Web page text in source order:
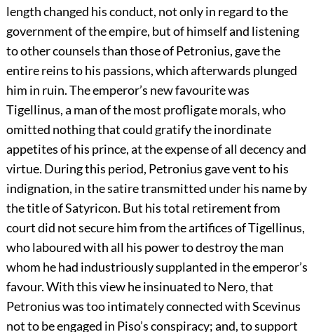
length changed his conduct, not only in regard to the
government of the empire, but of himself and listening
to other counsels than those of Petronius, gave the
entire reins to his passions, which afterwards plunged
him in ruin. The emperor’s new favourite was
Tigellinus, a man of the most profligate morals, who
omitted nothing that could gratify the inordinate
appetites of his prince, at the expense of all decency and
virtue. During this period, Petronius gave vent to his
indignation, in the satire transmitted under his name by
the title of Satyricon. But his total retirement from
court did not secure him from the artifices of Tigellinus,
who laboured with all his power to destroy the man
whom he had industriously supplanted in the emperor’s
favour. With this view he insinuated to Nero, that
Petronius was too intimately connected with Scevinus
not to be engaged in Piso’s conspiracy; and, to support